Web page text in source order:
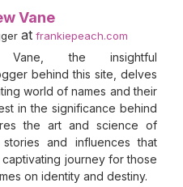
Vane
at frankiepeach.com
Vane, the insightful
behind this site, delves
world of names and their
in the significance behind
the art and science of
and influences that
captivating journey for those
on identity and destiny.